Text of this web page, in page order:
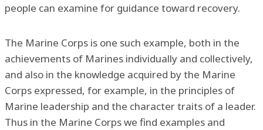
people can examine for guidance toward recovery.
The Marine Corps is one such example, both in the
achievements of Marines individually and collectively,
and also in the knowledge acquired by the Marine
Corps expressed, for example, in the principles of
Marine leadership and the character traits of a leader.
Thus in the Marine Corps we find examples and